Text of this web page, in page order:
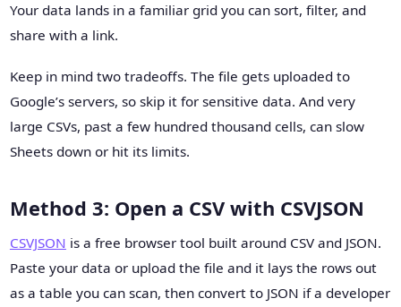
Your data lands in a familiar grid you can sort, filter, and
share with a link.
Keep in mind two tradeoffs. The file gets uploaded to
Google’s servers, so skip it for sensitive data. And very
large CSVs, past a few hundred thousand cells, can slow
Sheets down or hit its limits.
Method 3: Open a CSV with CSVJSON
CSVJSON is a free browser tool built around CSV and JSON.
Paste your data or upload the file and it lays the rows out
as a table you can scan, then convert to JSON if a developer